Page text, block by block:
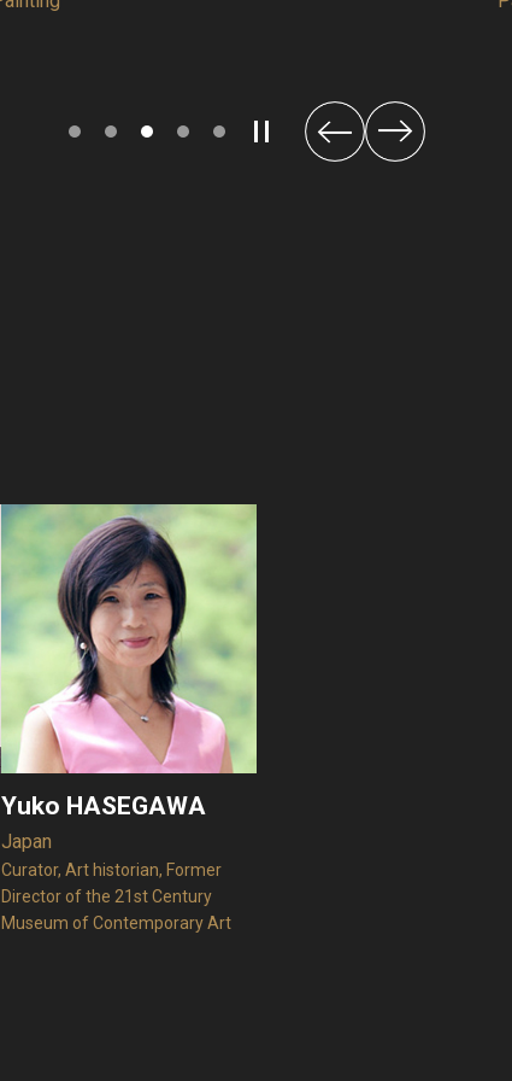
Previous
Next
Yuko HASEGAWA
Japan
Curator, Art historian, Former
Director of the 21st Century
Museum of Contemporary Art